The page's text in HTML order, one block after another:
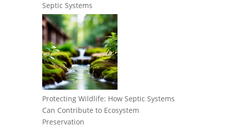
Septic Systems
Protecting Wildlife: How Septic Systems
Can Contribute to Ecosystem
Preservation